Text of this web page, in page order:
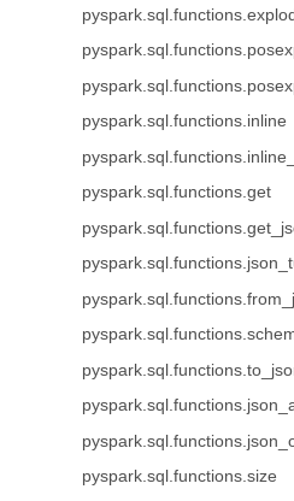
pyspark.sql.functions.inline
pyspark.sql.functions.get
pyspark.sql.functions.size